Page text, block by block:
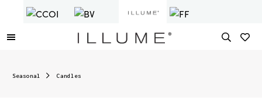
Seasonal Candles